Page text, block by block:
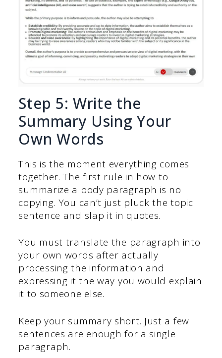
Step 5: Write the
Summary Using Your
Own Words
This is the moment everything comes
together. The first rule in how to
summarize a body paragraph is no
copying. You can’t just pluck the topic
sentence and slap it in quotes.
You must translate the paragraph into
your own words after actually
processing the information and
expressing it the way you would explain
it to someone else.
Keep your summary short. Just a few
sentences are enough for a single
paragraph.